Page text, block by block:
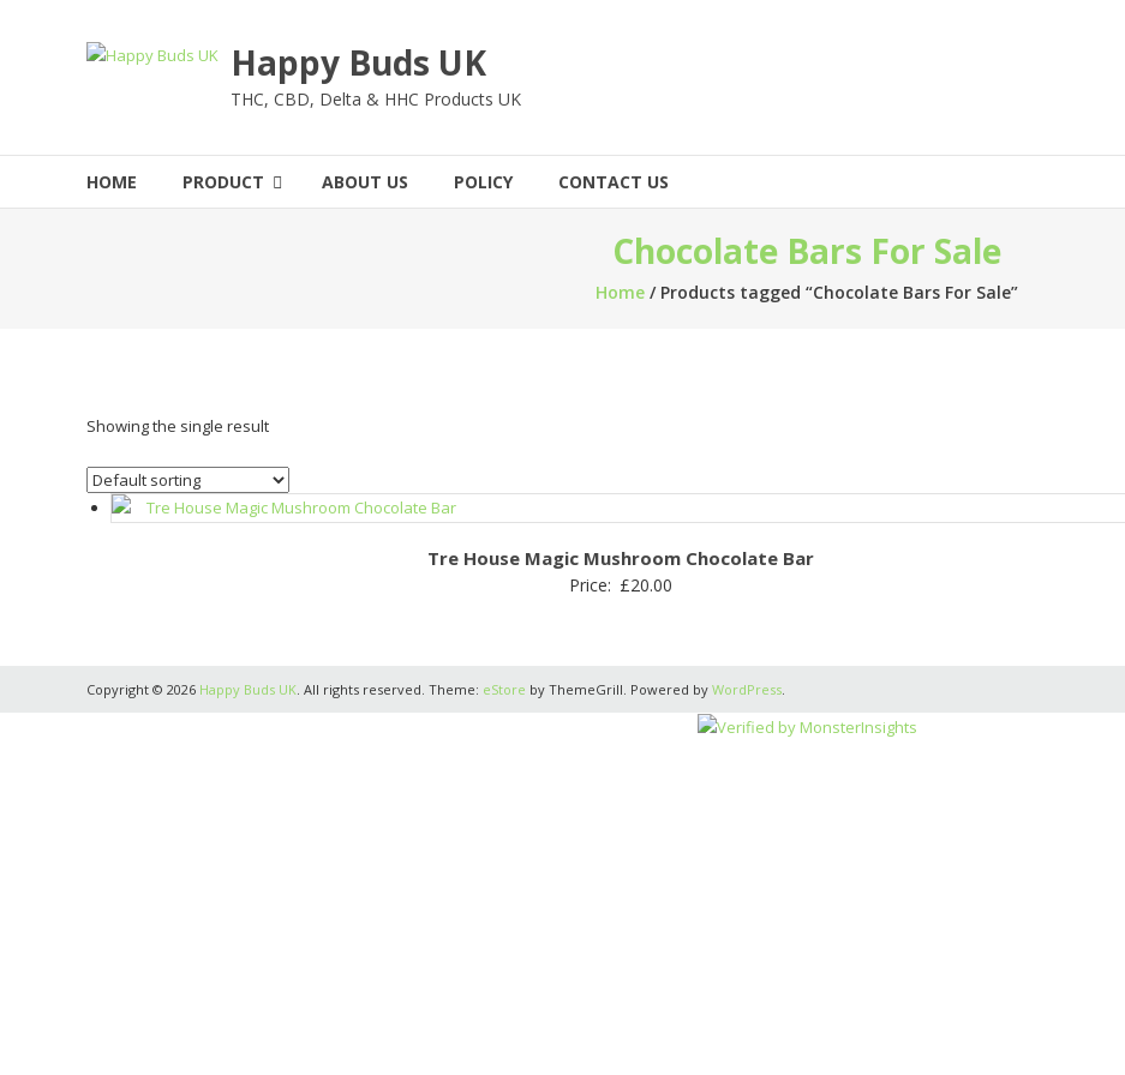
Happy Buds UK
THC, CBD, Delta & HHC Products UK
HOME PRODUCT ABOUT US POLICY CONTACT US
Chocolate Bars For Sale
Home / Products tagged “Chocolate Bars For Sale”
Showing the single result
Tre House Magic Mushroom Chocolate Bar
Price: £20.00
Copyright © 2026 Happy Buds UK . All rights reserved. Theme: eStore by ThemeGrill. Powered by WordPress